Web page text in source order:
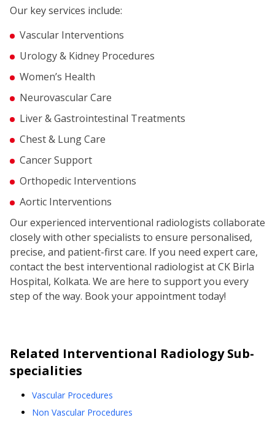
Our key services include:
Vascular Interventions
Urology & Kidney Procedures
Women’s Health
Neurovascular Care
Liver & Gastrointestinal Treatments
Chest & Lung Care
Cancer Support
Orthopedic Interventions
Aortic Interventions
Our experienced interventional radiologists collaborate
closely with other specialists to ensure personalised,
precise, and patient-first care. If you need expert care,
contact the best interventional radiologist at CK Birla
Hospital, Kolkata. We are here to support you every
step of the way. Book your appointment today!
Related Interventional RadiologySub-
specialities
Vascular Procedures
Non Vascular Procedures